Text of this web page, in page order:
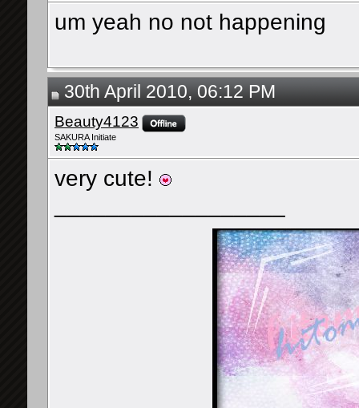
um yeah no not happening
30th April 2010, 06:12 PM
Beauty4123
SAKURA Initiate
very cute!